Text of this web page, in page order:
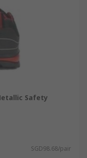
Safety
SGD98.68/pair